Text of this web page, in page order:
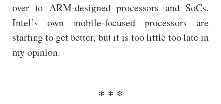
over to ARM-designed processors and SoCs.
Intel’s own mobile-focused processors are
starting to get better, but it is too little too late in
my opinion.